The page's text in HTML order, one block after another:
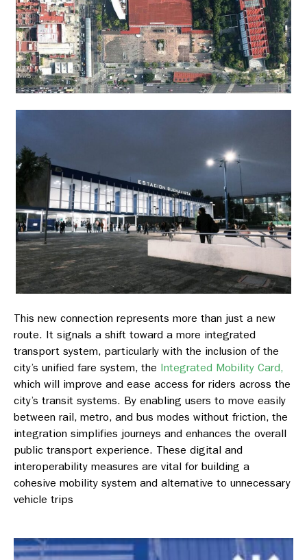
This new connection represents more than just a new
route. It signals a shift toward a more integrated
transport system, particularly with the inclusion of the
city’s unified fare system, the Integrated Mobility Card,
which will improve and ease access for riders across the
city’s transit systems. By enabling users to move easily
between rail, metro, and bus modes without friction, the
integration simplifies journeys and enhances the overall
public transport experience. These digital and
interoperability measures are vital for building a
cohesive mobility system and alternative to unnecessary
vehicle trips